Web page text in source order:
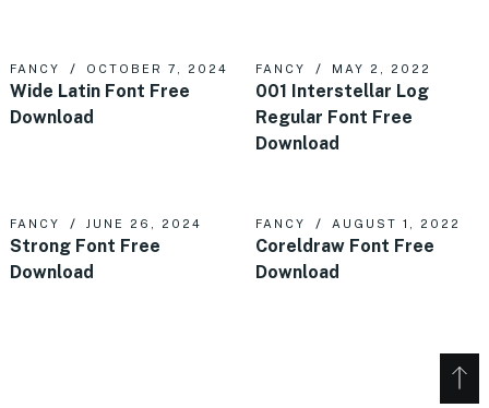
FANCY OCTOBER 7, 2024
Wide Latin Font Free
Download
FANCY MAY 2, 2022
001 Interstellar Log
Regular Font Free
Download
FANCY JUNE 26, 2024
Strong Font Free
Download
FANCY AUGUST 1, 2022
Coreldraw Font Free
Download